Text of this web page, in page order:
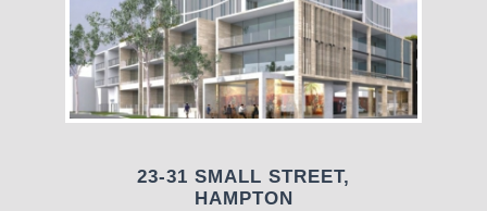
23-31 SMALL STREET,
HAMPTON